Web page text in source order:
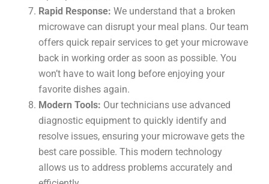
Rapid Response: We understand that a broken
microwave can disrupt your meal plans. Our team
offers quick repair services to get your microwave
back in working order as soon as possible. You
won’t have to wait long before enjoying your
favorite dishes again.
Modern Tools: Our technicians use advanced
diagnostic equipment to quickly identify and
resolve issues, ensuring your microwave gets the
best care possible. This modern technology
allows us to address problems accurately and